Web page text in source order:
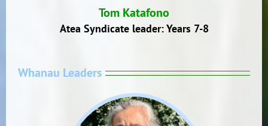
Tom Katafono
Atea Syndicate leader: Years 7-8
Whanau Leaders